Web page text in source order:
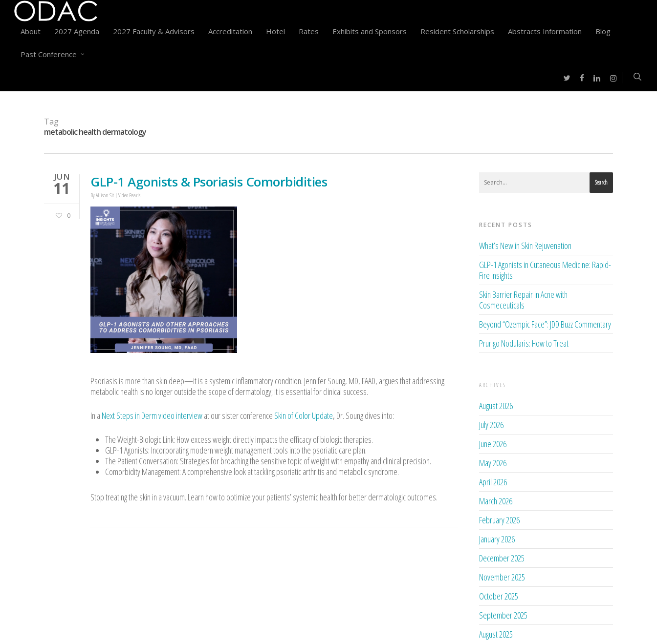
About 2027 Agenda 2027 Faculty & Advisors Accreditation Hotel Rates Exhibits and Sponsors Resident Scholarships Abstracts Information Blog
Past Conference
twitterfacebooklinkedininstagram
Tag
metabolic health dermatology
JUN
11
0
GLP-1 Agonists & Psoriasis Comorbidities
ByAllison Sit Video Pearls
Psoriasis is more than skin deep—it is a systemic inflammatory condition. Jennifer Soung, MD, FAAD, argues that addressing
metabolic health is no longer outside the scope of dermatology; it is essential for clinical success.
In a Next Steps in Derm video interviewat our sister conference Skin of Color Update, Dr. Soung dives into:
The Weight-Biologic Link: How excess weight directly impacts the efficacy of biologic therapies.
GLP-1 Agonists: Incorporating modern weight management tools into the psoriatic care plan.
The Patient Conversation: Strategies for broaching the sensitive topic of weight with empathy and clinical precision.
Comorbidity Management: A comprehensive look at tackling psoriatic arthritis and metabolic syndrome.
Stop treating the skin in a vacuum. Learn how to optimize your patients’ systemic health for better dermatologic outcomes.
Search
RECENT POSTS
What’s New in Skin Rejuvenation
GLP-1 Agonists in Cutaneous Medicine: Rapid-
Fire Insights
Skin Barrier Repair in Acne with
Cosmeceuticals
Beyond “Ozempic Face”: JDD Buzz Commentary
Prurigo Nodularis: How to Treat
ARCHIVES
August 2026
July 2026
June 2026
May 2026
April 2026
March 2026
February 2026
January 2026
December 2025
November 2025
October 2025
September 2025
August 2025